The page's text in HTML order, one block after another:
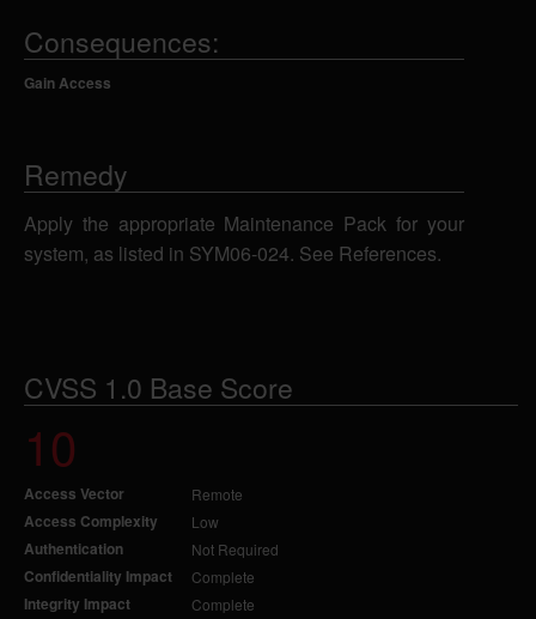
Consequences:
Gain Access
Remedy
Apply the appropriate Maintenance Pack for your
system, as listed in SYM06-024. See References.
CVSS 1.0 Base Score
10
Access Vector Remote
Access Complexity Low
Authentication Not Required
Confidentiality Impact Complete
Integrity Impact Complete